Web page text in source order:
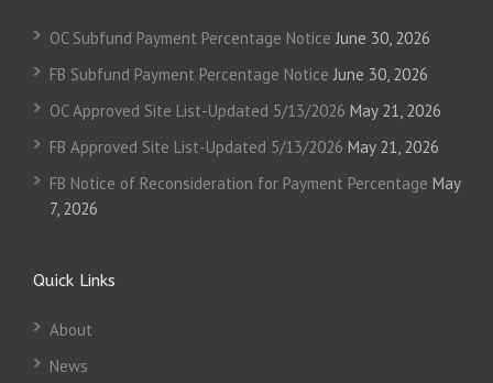
OC Subfund Payment Percentage Notice June 30, 2026
FB Subfund Payment Percentage Notice June 30, 2026
OC Approved Site List-Updated 5/13/2026 May 21, 2026
FB Approved Site List-Updated 5/13/2026 May 21, 2026
FB Notice of Reconsideration for Payment Percentage May
7, 2026
Quick Links
About
News